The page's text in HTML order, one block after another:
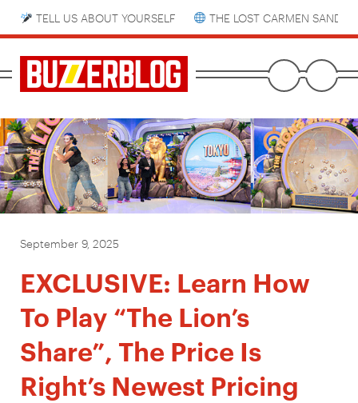
TELL US ABOUT YOURSELF THE LOST CARMEN
September 9, 2025
EXCLUSIVE: Learn How
To Play “The Lion’s
Share”, The Price Is
Right’s Newest Pricing